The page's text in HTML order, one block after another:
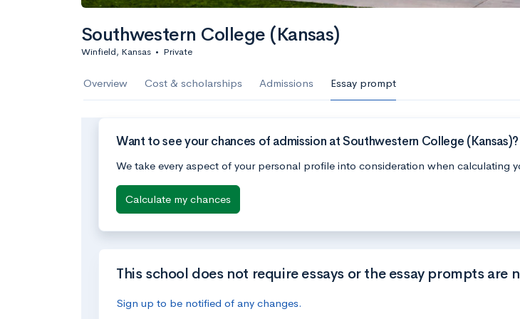
Southwestern College (Kansas)
Winfield, Kansas • Private
Overview Cost & scholarships Admissions Essay prompt
Want to see your chances of admission at Southwestern College (Kansas)?
We take every aspect of your personal profile into consideration when calculating
Calculate my chances
This school does not require essays or the essay prompts are
Sign up to be notified of any changes.